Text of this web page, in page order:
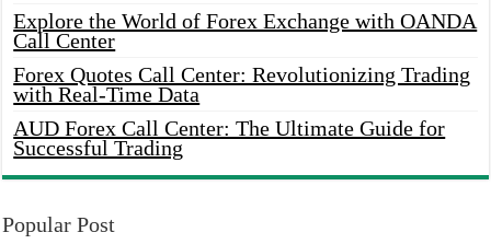
Explore the World of Forex Exchange with OANDA
Call Center
Forex Quotes Call Center: Revolutionizing Trading
with Real-Time Data
AUD Forex Call Center: The Ultimate Guide for
Successful Trading
Popular Post